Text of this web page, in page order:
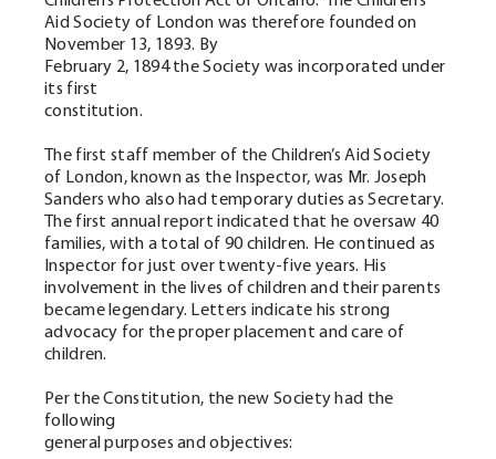
Aid Society of London was therefore founded on
November 13, 1893. By
February 2, 1894 the Society was incorporated under
its first
constitution.
The first staff member of the Children’s Aid Society
of London, known as the Inspector, was Mr. Joseph
Sanders who also had temporary duties as Secretary.
The first annual report indicated that he oversaw 40
families, with a total of 90 children. He continued as
Inspector for just over twenty-five years. His
involvement in the lives of children and their parents
became legendary. Letters indicate his strong
advocacy for the proper placement and care of
children.
Per the Constitution, the new Society had the
following
general purposes and objectives: